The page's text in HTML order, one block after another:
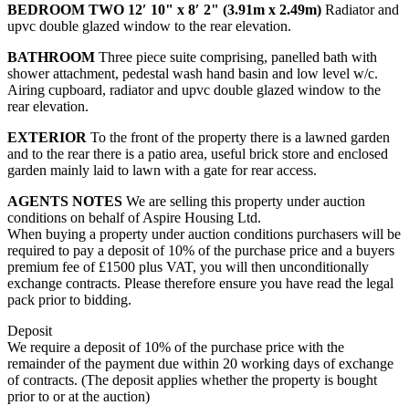
BEDROOM TWO 12′ 10" x 8′ 2" (3.91m x 2.49m) Radiator and
upvc double glazed window to the rear elevation.
BATHROOM Three piece suite comprising, panelled bath with
shower attachment, pedestal wash hand basin and low level w/c.
Airing cupboard, radiator and upvc double glazed window to the
rear elevation.
EXTERIOR To the front of the property there is a lawned garden
and to the rear there is a patio area, useful brick store and enclosed
garden mainly laid to lawn with a gate for rear access.
AGENTS NOTES We are selling this property under auction
conditions on behalf of Aspire Housing Ltd.
When buying a property under auction conditions purchasers will be
required to pay a deposit of 10% of the purchase price and a buyers
premium fee of £1500 plus VAT, you will then unconditionally
exchange contracts. Please therefore ensure you have read the legal
pack prior to bidding.
Deposit
We require a deposit of 10% of the purchase price with the
remainder of the payment due within 20 working days of exchange
of contracts. (The deposit applies whether the property is bought
prior to or at the auction)